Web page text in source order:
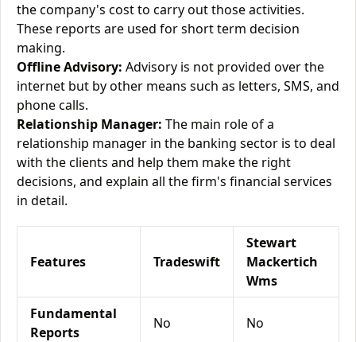
the company's cost to carry out those activities.
These reports are used for short term decision
making.
Offline Advisory: Advisory is not provided over the
internet but by other means such as letters, SMS, and
phone calls.
Relationship Manager: The main role of a
relationship manager in the banking sector is to deal
with the clients and help them make the right
decisions, and explain all the firm's financial services
in detail.
Features Tradeswift
Stewart
Mackertich
Wms
Fundamental
Reports
No No